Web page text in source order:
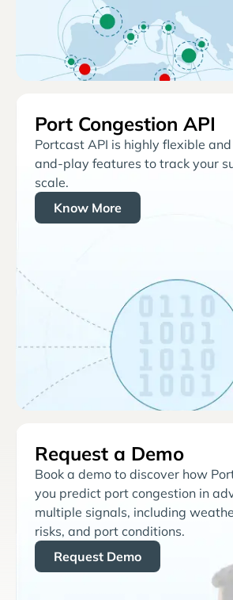
Port Congestion API
Portcast API is highly flexible
and-play features to track your
scale.
Know More
Request a Demo
Book a demo to discover how
you predict port congestion in
multiple signals, including
risks, and port conditions.
Request Demo